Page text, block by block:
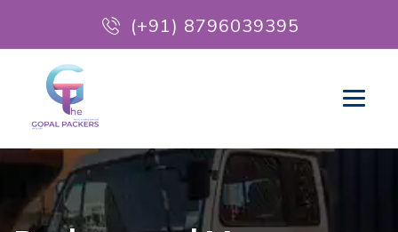
(+91) 8796039395